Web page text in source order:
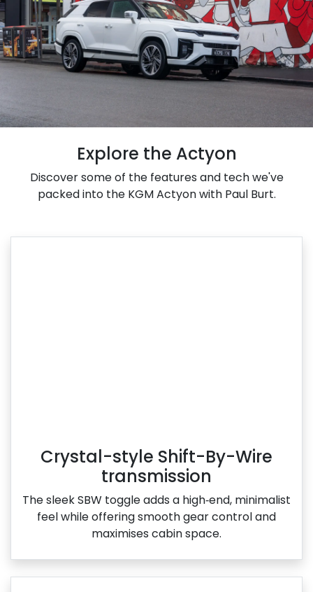
Explore the Actyon
Discover some of the features and tech we've
packed into the KGM Actyon with Paul Burt.
Crystal-style Shift-By-Wire
transmission
The sleek SBW toggle adds a high‑end, minimalist
feel while offering smooth gear control and
maximises cabin space.